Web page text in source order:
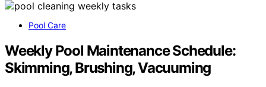
Pool Care
Weekly Pool Maintenance Schedule:
Skimming, Brushing, Vacuuming